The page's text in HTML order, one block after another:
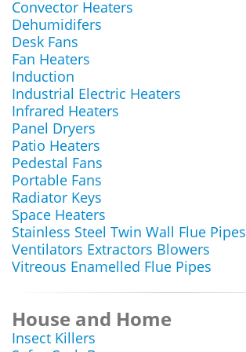
Convector Heaters
Dehumidifers
Desk Fans
Fan Heaters
Induction
Industrial Electric Heaters
Infrared Heaters
Panel Dryers
Patio Heaters
Pedestal Fans
Portable Fans
Radiator Keys
Space Heaters
Stainless Steel Twin Wall Flue Pipes
Ventilators Extractors Blowers
Vitreous Enamelled Flue Pipes
House and Home
Insect Killers